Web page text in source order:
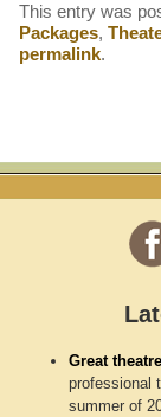
This entry was
Packages,
permalink.
Great
professional
summer of